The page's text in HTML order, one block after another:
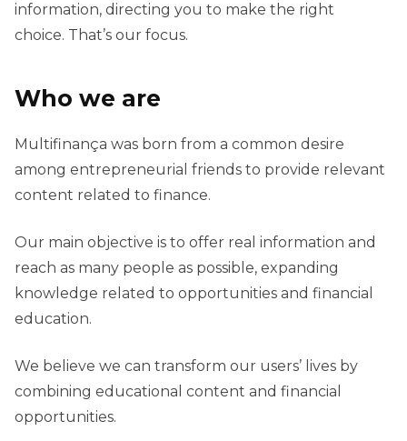
information, directing you to make the right
choice. That’s our focus.
Who we are
Multifinança was born from a common desire
among entrepreneurial friends to provide relevant
content related to finance.
Our main objective is to offer real information and
reach as many people as possible, expanding
knowledge related to opportunities and financial
education.
We believe we can transform our users’ lives by
combining educational content and financial
opportunities.